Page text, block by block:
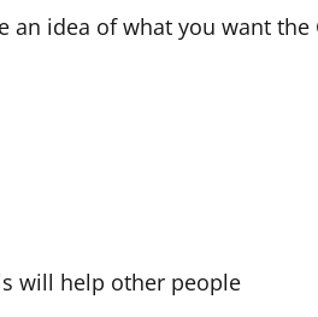
idea of what you want the
will help other people